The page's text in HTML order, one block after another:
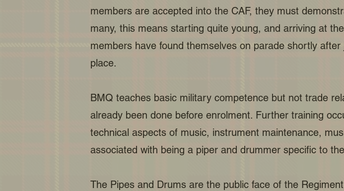
members are accepted into the CAF, they must
many, this means starting quite young, and arriving at
members have found themselves on parade shortly
place.
BMQ teaches basic military competence but not trade
already been done before enrolment. Further training
technical aspects of music, instrument maintenance,
associated with being a piper and drummer specific to
The Pipes and Drums are the public face of the